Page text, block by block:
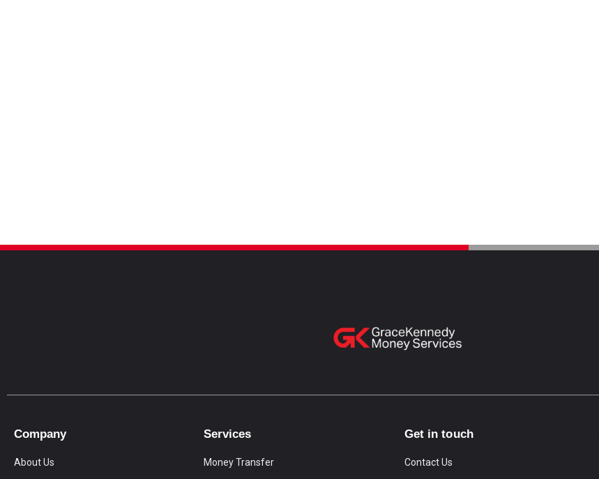
Company
About Us
Services
Money Transfer
Get in touch
Contact Us